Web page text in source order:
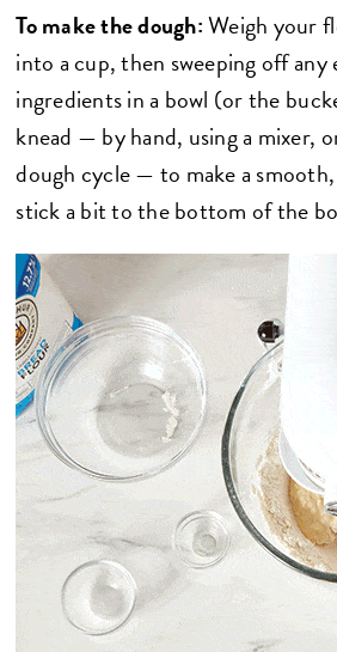
To make the dough:Weigh your
into a cup, then sweeping off
ingredients in a bowl (or the
knead — by hand, using a mixer,
dough cycle — to make a
stick a bit to the bottom of the